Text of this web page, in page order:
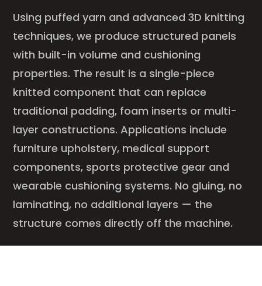
Using puffed yarn and advanced 3D knitting
techniques, we produce structured panels
with built-in volume and cushioning
properties. The result is a single-piece
knitted component that can replace
traditional padding, foam inserts or multi-
layer constructions. Applications include
furniture upholstery, medical support
components, sports protective gear and
wearable cushioning systems. No gluing, no
laminating, no additional layers — the
structure comes directly off the machine.